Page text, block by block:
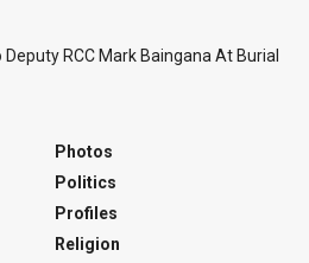
RCC Mark Baingana At Burial
Photos
Politics
Profiles
Religion